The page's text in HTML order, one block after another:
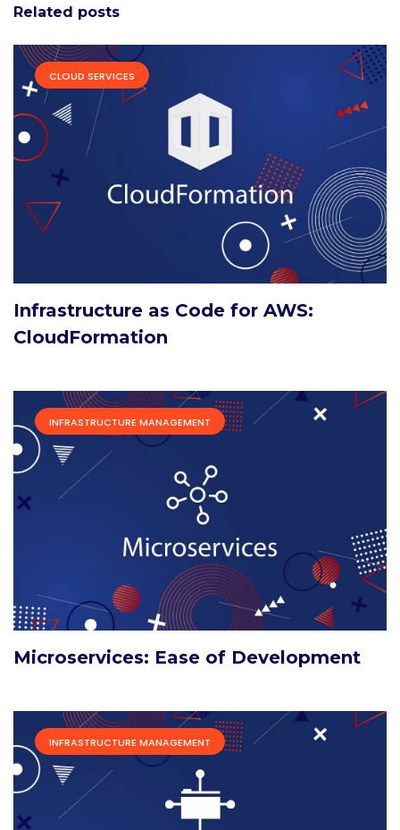
Related posts
CLOUD SERVICES
Infrastructure as Code for AWS:
CloudFormation
INFRASTRUCTURE MANAGEMENT
Microservices: Ease of Development
INFRASTRUCTURE MANAGEMENT